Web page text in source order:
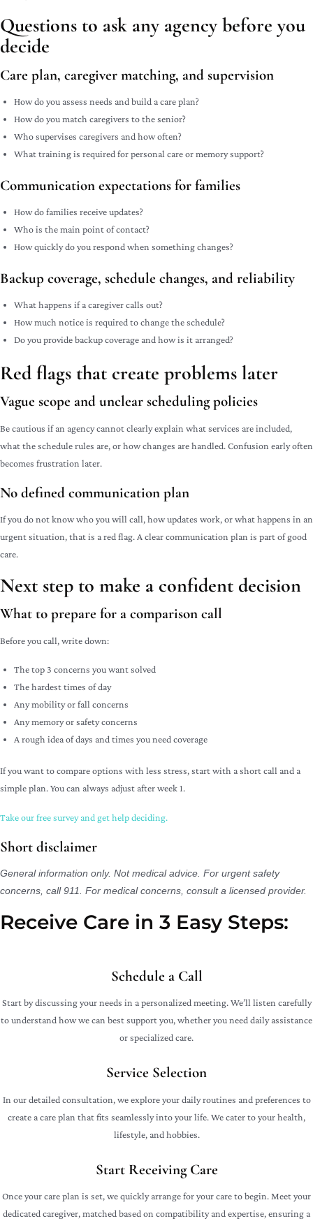
Questions to ask any agency before you
decide
Care plan, caregiver matching, and supervision
How do you assess needs and build a care plan?
How do you match caregivers to the senior?
Who supervises caregivers and how often?
What training is required for personal care or memory support?
Communication expectations for families
How do families receive updates?
Who is the main point of contact?
How quickly do you respond when something changes?
Backup coverage, schedule changes, and reliability
What happens if a caregiver calls out?
How much notice is required to change the schedule?
Do you provide backup coverage and how is it arranged?
Red flags that create problems later
Vague scope and unclear scheduling policies
Be cautious if an agency cannot clearly explain what services are included,
what the schedule rules are, or how changes are handled. Confusion early often
becomes frustration later.
No defined communication plan
If you do not know who you will call, how updates work, or what happens in an
urgent situation, that is a red flag. A clear communication plan is part of good
care.
Next step to make a confident decision
What to prepare for a comparison call
Before you call, write down:
The top 3 concerns you want solved
The hardest times of day
Any mobility or fall concerns
Any memory or safety concerns
A rough idea of days and times you need coverage
If you want to compare options with less stress, start with a short call and a
simple plan. You can always adjust after week 1.
Take our free survey and get help deciding.
Short disclaimer
General information only. Not medical advice. For urgent safety
concerns, call 911. For medical concerns, consult a licensed provider.
Receive Care in 3 Easy Steps:​
Schedule a Call
Start by discussing your needs in a personalized meeting. We’ll listen carefully
to understand how we can best support you, whether you need daily assistance
or specialized care.
Service Selection
In our detailed consultation, we explore your daily routines and preferences to
create a care plan that fits seamlessly into your life. We cater to your health,
lifestyle, and hobbies.
Start Receiving Care
Once your care plan is set, we quickly arrange for your care to begin. Meet your
dedicated caregiver, matched based on compatibility and expertise, ensuring a